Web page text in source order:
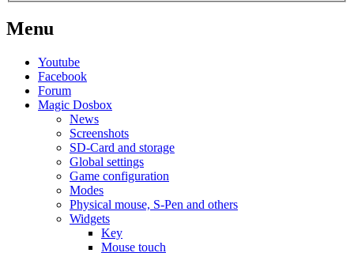
Menu
Youtube
Facebook
Forum
Magic Dosbox
News
Screenshots
SD-Card and storage
Global settings
Game configuration
Modes
Physical mouse, S-Pen and others
Widgets
Key
Mouse touch